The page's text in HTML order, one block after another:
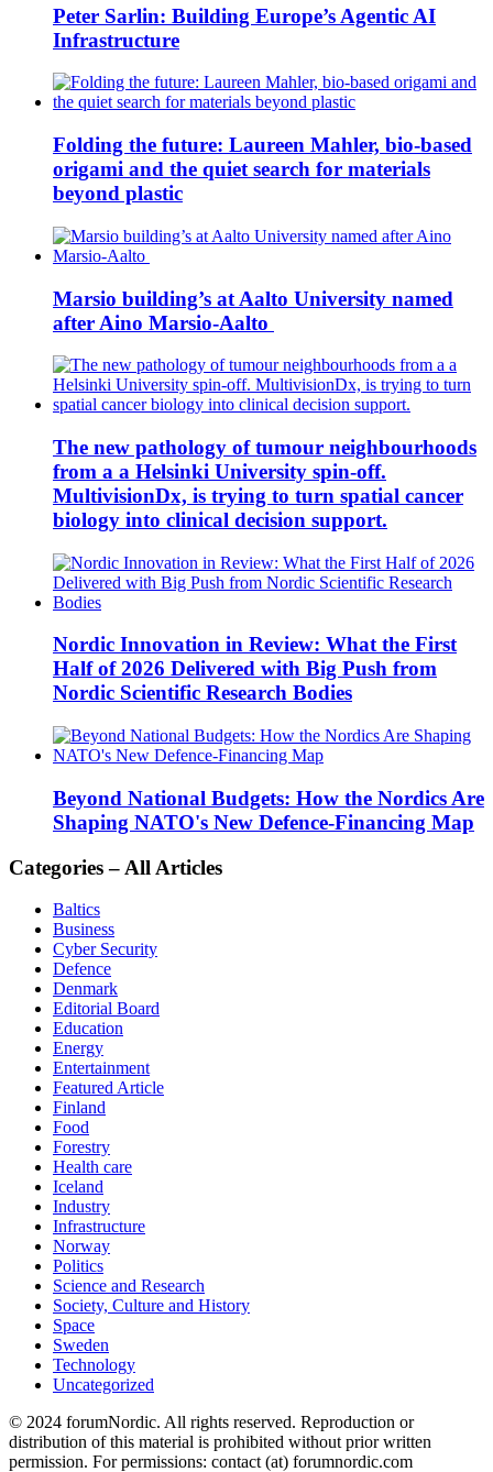
Peter Sarlin: Building Europe’s Agentic AI
Infrastructure
Folding the future: Laureen Mahler, bio-based
origami and the quiet search for materials
beyond plastic
Marsio building’s at Aalto University named
after Aino Marsio-Aalto
The new pathology of tumour neighbourhoods
from a a Helsinki University spin-off.
MultivisionDx, is trying to turn spatial cancer
biology into clinical decision support.
Nordic Innovation in Review: What the First
Half of 2026 Delivered with Big Push from
Nordic Scientific Research Bodies
Beyond National Budgets: How the Nordics Are
Shaping NATO's New Defence-Financing Map
Categories – All Articles
Baltics
Business
Cyber Security
Defence
Denmark
Editorial Board
Education
Energy
Entertainment
Featured Article
Finland
Food
Forestry
Health care
Iceland
Industry
Infrastructure
Norway
Politics
Science and Research
Society, Culture and History
Space
Sweden
Technology
Uncategorized
© 2024 forumNordic. All rights reserved. Reproduction or
distribution of this material is prohibited without prior written
permission. For permissions: contact (at) forumnordic.com